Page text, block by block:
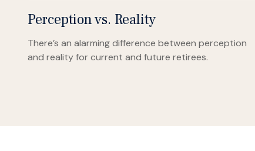
Perception vs. Reality
There’s an alarming difference between perception
and reality for current and future retirees.